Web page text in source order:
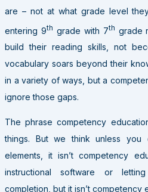
are – not at what grade level
entering 9th grade with 7th grade
build their reading skills, not
vocabulary soars beyond their
in a variety of ways, but a
ignore those gaps.
The phrase competency
things. But we think unless
elements, it isn’t competency
instructional software or
completion, but it isn’t competency